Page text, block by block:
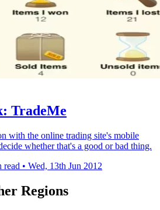
TradeMe
with the online trading site's mobile
whether that's a good or bad thing.
read • Wed, 13th Jun 2012
Regions